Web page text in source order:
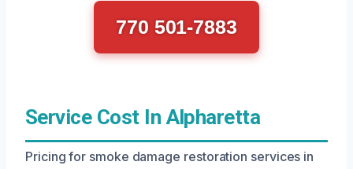
770 501-7883
Service Cost In Alpharetta
Pricing for smoke damage restoration services in